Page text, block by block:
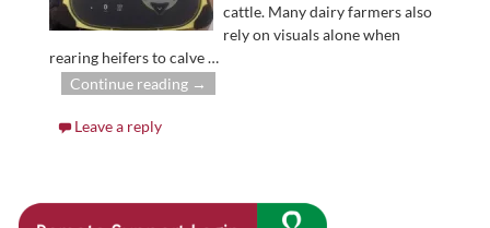
cattle. Many dairy farmers also
rely on visuals alone when
rearing heifers to calve…
Continue reading →
Leave a reply